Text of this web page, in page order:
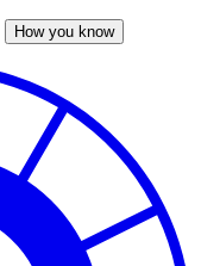
How you know